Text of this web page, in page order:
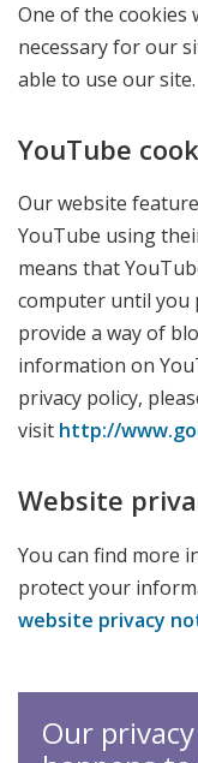
One of the cookies
necessary for our
able to use our site.
YouTube
Our website
YouTube using
means that
computer until you
provide a way of
information on
privacy policy,
visit http://
Website
You can find more
protect your
website privacy
Our